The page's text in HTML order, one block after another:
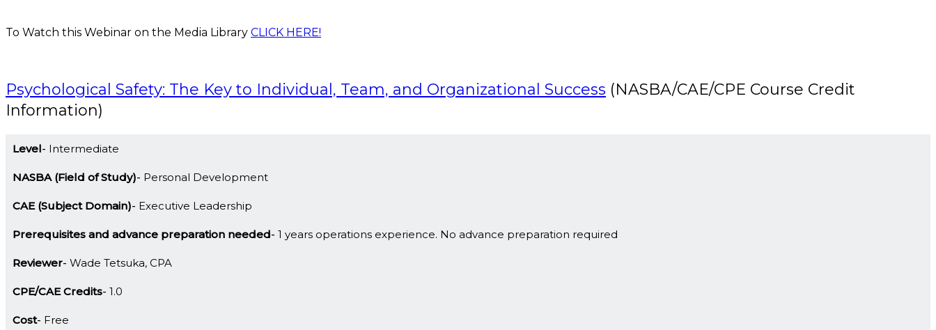
To Watch this Webinar on the Media Library CLICK HERE!
Psychological Safety: The Key to Individual, Team, and Organizational Success (NASBA/CAE/CPE Course Credit
Information)
Level Intermediate
NASBA (Field of Study) Personal Development
CAE (Subject Domain) Executive Leadership
Prerequisites and advance preparation needed 1 years operations experience. No advance preparation required
Reviewer Wade Tetsuka, CPA
CPE/CAE Credits 1.0
Cost Free